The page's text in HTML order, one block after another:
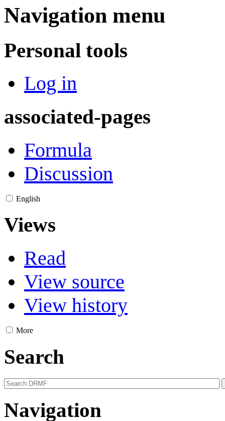
Navigation menu
Personal tools
Log in
associated-pages
Formula
Discussion
English
Views
Read
View source
View history
More
Search
Navigation